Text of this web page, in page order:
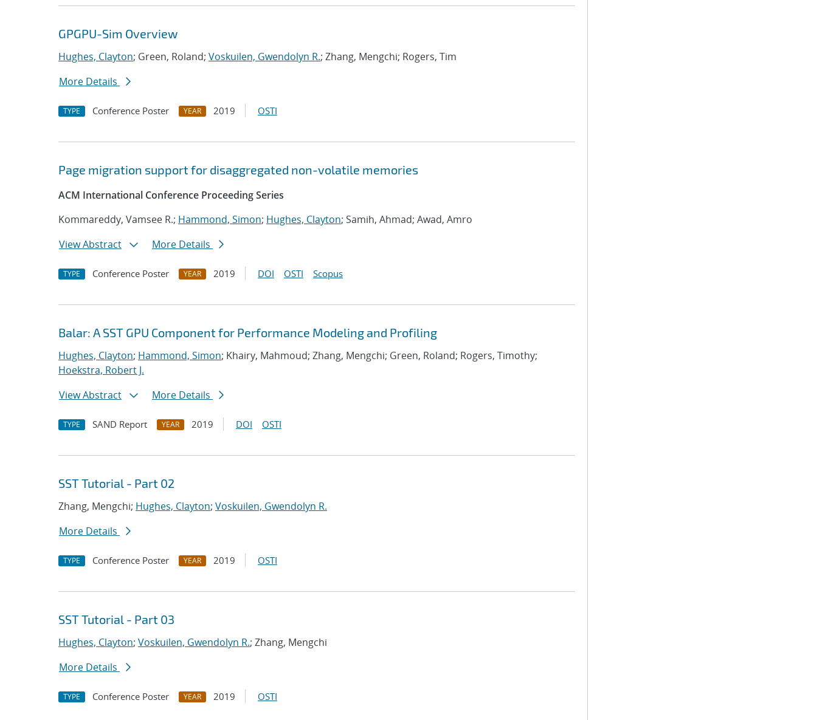
GPGPU-Sim Overview
Hughes, Clayton; Green, Roland; Voskuilen, Gwendolyn R.; Zhang, Mengchi; Rogers, Tim
More Details
TYPE Conference Poster YEAR 2019 OSTI
Page migration support for disaggregated non-volatile memories
ACM International Conference Proceeding Series
Kommareddy, Vamsee R.; Hammond, Simon; Hughes, Clayton; Samih, Ahmad; Awad, Amro
View Abstract
More Details
TYPE Conference Poster YEAR 2019 DOI OSTI Scopus
Balar: A SST GPU Component for Performance Modeling and Profiling
Hughes, Clayton; Hammond, Simon; Khairy, Mahmoud; Zhang, Mengchi; Green, Roland; Rogers, Timothy;
Hoekstra, Robert J.
View Abstract
More Details
TYPE SAND Report YEAR 2019 DOI OSTI
SST Tutorial - Part 02
Zhang, Mengchi; Hughes, Clayton; Voskuilen, Gwendolyn R.
More Details
TYPE Conference Poster YEAR 2019 OSTI
SST Tutorial - Part 03
Hughes, Clayton; Voskuilen, Gwendolyn R.; Zhang, Mengchi
More Details
TYPE Conference Poster YEAR 2019 OSTI